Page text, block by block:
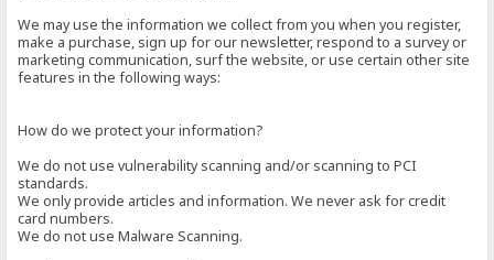
We may use the information we collect from you when you register,
make a purchase, sign up for our newsletter, respond to a survey or
marketing communication, surf the website, or use certain other site
features in the following ways:
How do we protect your information?
We do not use vulnerability scanning and/or scanning to PCI
standards.
We only provide articles and information. We never ask for credit
card numbers.
We do not use Malware Scanning.